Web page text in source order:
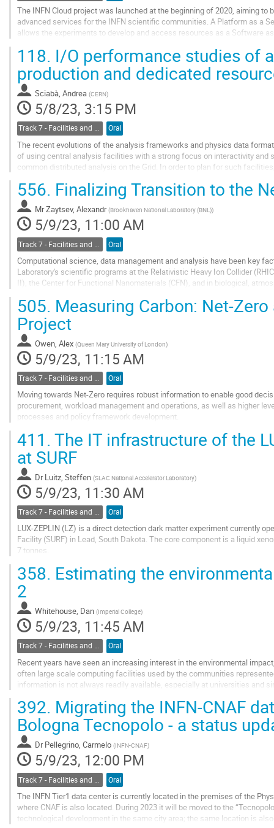
The INFN Cloud project was launched at the beginning of 2020, aiming
advanced services for the INFN scientific communities. A Platform as a
allows the experiments to develop and access resources as a Software
Go
to
contribution
page
118. I/O performance studies of
production and dedicated
Sciabà, Andrea (CERN)
5/8/23, 3:15 PM
Track 7 - Facilities and Virtualization Oral
The recent evolutions of the analysis frameworks and physics data
of using central analysis facilities with a strong focus on interactivity and
common distributed analysis on the Grid. In order to plan for such
Go
to
contribution
page
556. Finalizing Transition to the
MrZaytsev, Alexandr (Brookhaven National Laboratory (BNL))
5/9/23, 11:00 AM
Oral
Computational science, data management and analysis have been key
Laboratory's scientific programs at the Relativistic Heavy Ion Collider
II), the Center for Functional Nanomaterials (CFN), and in biological,
Go
to
contribution
page
505. Measuring Carbon: Net-Zero
Project
Owen, Alex (Queen Mary University of London)
5/9/23, 11:15 AM
Oral
Moving towards Net-Zero requires robust information to enable good
procurement, workload management and operations, as well as higher
processes and policy framework development.
The IRISCAST project is a proof-of-concept study funded as part of the
an...
Go
to
contribution
page
411. The IT infrastructure of the
at SURF
Dr Luitz, Steffen (SLAC National Accelerator Laboratory)
5/9/23, 11:30 AM
Track 7 - Facilities and Virtualization Oral
LUX-ZEPLIN (LZ) is a direct detection dark matter experiment currently
Facility (SURF) in Lead, South Dakota. The core component is a liquid
7 tonnes.
systems located at SURF,...
Go
to
contribution
page
358. Estimating the
2
Whitehouse, Dan (Imperial College)
5/9/23, 11:45 AM
Track 7 - Facilities and Virtualization Oral
Recent years have seen an increasing interest in the environmental
often large scale computing facilities used by the communities
information is not always readily available, especially at universities and
Go
to
contribution
page
392. Migrating the INFN-CNAF
Bologna Tecnopolo - a status
Dr Pellegrino, Carmelo (INFN-CNAF)
5/9/23, 12:00 PM
Oral
The INFN Tier1 data center is currently located in the premises of the
where CNAF is also located. During 2023 it will be moved to the
technological development in the same city area; the same location is